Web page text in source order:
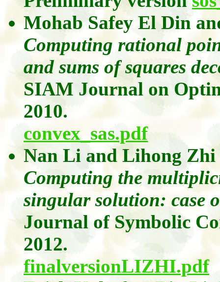
Mohab Safey El Din
Computing rational
and sums of squares
SIAM Journal on
2010.
convex_sas.pdf
Nan Li and Lihong Zhi
Computing the
singular solution: case
Journal of Symbolic
2012.
finalversionLIZHI.pdf